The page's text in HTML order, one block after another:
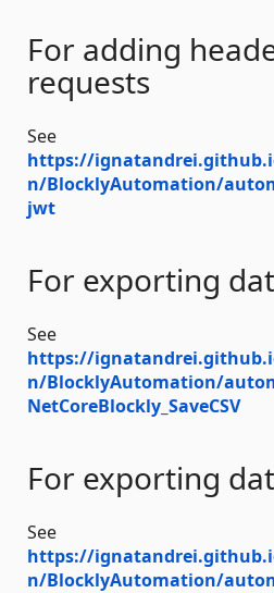
For adding
requests
See
https://
n/BlocklyAutomation/
jwt
For exporting
See
https://
n/BlocklyAutomation/
NetCoreBlockly_SaveCSV
For exporting
See
https://
n/BlocklyAutomation/